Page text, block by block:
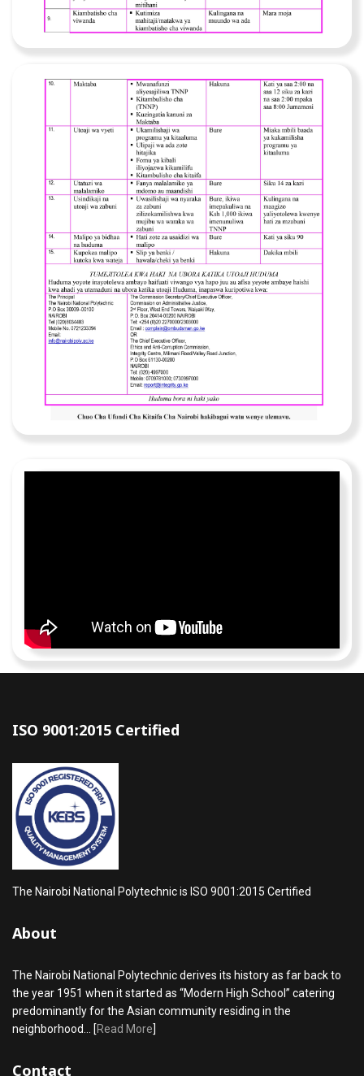
ISO 9001:2015 Certified
The Nairobi National Polytechnic is ISO 9001:2015 Certified
About
The Nairobi National Polytechnic derives its history as far back to
the year 1951 when it started as “Modern High School” catering
predominantly for the Asian community residing in the
neighborhood... [Read More]
Contact